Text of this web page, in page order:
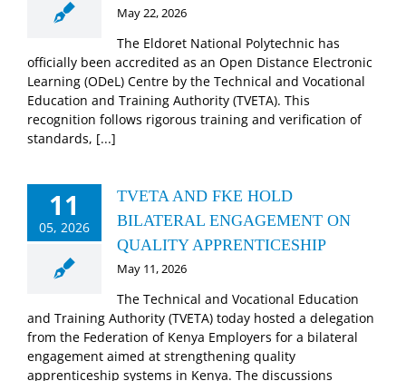
May 22, 2026
The Eldoret National Polytechnic has
officially been accredited as an Open Distance Electronic
Learning (ODeL) Centre by the Technical and Vocational
Education and Training Authority (TVETA). This
recognition follows rigorous training and verification of
standards, [...]
11
05, 2026
TVETA AND FKE HOLD
BILATERAL ENGAGEMENT ON
QUALITY APPRENTICESHIP
May 11, 2026
The Technical and Vocational Education
and Training Authority (TVETA) today hosted a delegation
from the Federation of Kenya Employers for a bilateral
engagement aimed at strengthening quality
apprenticeship systems in Kenya. The discussions